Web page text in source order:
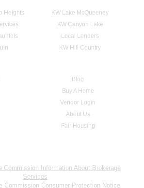
Heights
KW Lake McQueeney
KW Canyon Lake
Local Lenders
KW Hill Country
Blog
Buy A Home
Vendor Login
About Us
Fair Housing
Commission Information About Brokerage
Services
Commission Consumer Protection Notice